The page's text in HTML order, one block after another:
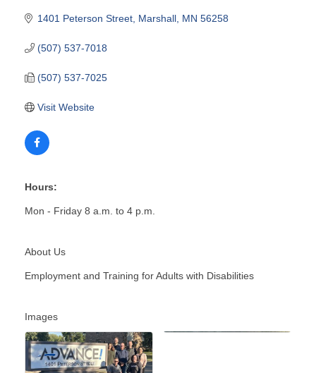
1401 Peterson Street Marshall MN 56258
(507) 537-7018
(507) 537-7025
Visit Website
Hours:
Mon - Friday 8 a.m. to 4 p.m.
About Us
Employment and Training for Adults with Disabilities
Images